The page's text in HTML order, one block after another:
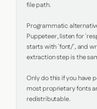
file path.
Programmatic
Puppeteer, listen for
starts with `font/`, and
extraction step is the
Only do this if you have
most proprietary fonts
redistributable.